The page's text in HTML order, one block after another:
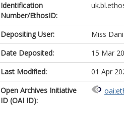
Identification
Number/EthosID:
Depositing User:
Miss
Date Deposited:
15 Mar
Last Modified:
01 Apr
Open Archives Initiative
ID (OAI ID):